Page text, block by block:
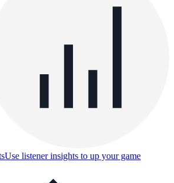
Use listener insights to up your game